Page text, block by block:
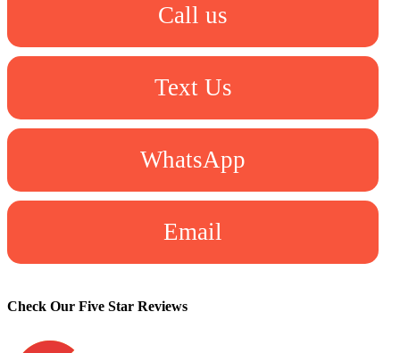
Call us
Text Us
WhatsApp
Email
Check Our Five Star Reviews